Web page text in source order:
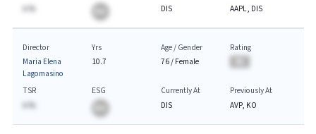
A.%
DIS
AAPL, DIS
Director
Maria Elena
Lagomasino
Yrs
10.7
Age / Gender
76/ Female
Rating
TSR
A.%
ESG
Currently At
DIS
Previously At
AVP, KO